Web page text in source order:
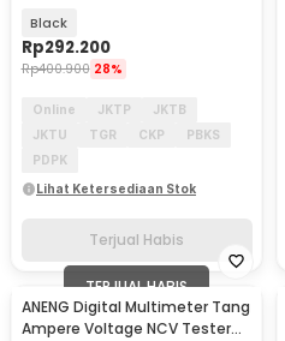
Black
Rp292.200
Rp400.900 28%
Online JKTP
JKTB
JKTU
TGR CKP
PBKS
PDPK
Lihat Ketersediaan Stok
Terjual Habis
TERJUAL HABIS
ANENG Digital Multimeter Tang
Ampere Voltage NCV Tester